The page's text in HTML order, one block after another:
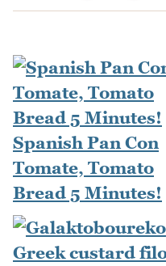
Spanish Pan Con
Tomate, Tomato
Bread 5 Minutes!